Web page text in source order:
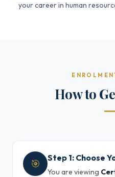
your career in human
How to
🎯 Step 1: Choose
You are viewing